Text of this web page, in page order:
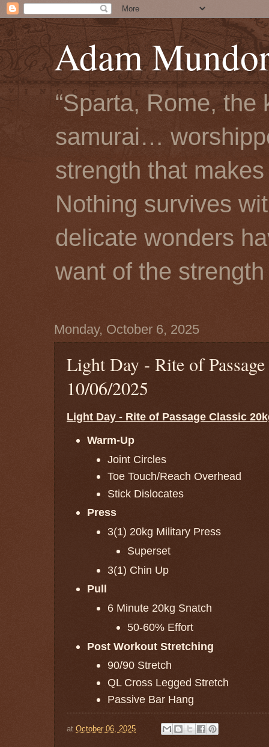
Adam
“Sparta, Rome,
samurai…
strength that
Nothing survives
delicate wonders
want of the strength
Monday, October 6, 2025
Light Day - Rite of
10/06/2025
Light Day - Rite of Passage Classic
Warm-Up
Joint Circles
Toe Touch/Reach Overhead
Stick Dislocates
Press
3(1) 20kg Military Press
Superset
3(1) Chin Up
Pull
6 Minute 20kg Snatch
50-60% Effort
Post Workout Stretching
90/90 Stretch
QL Cross Legged Stretch
Passive Bar Hang
at October 06, 2025